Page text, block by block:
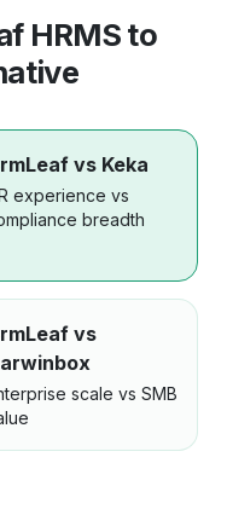
HRMS to
vs Keka
experience vs
breadth
vs
scale vs SMB